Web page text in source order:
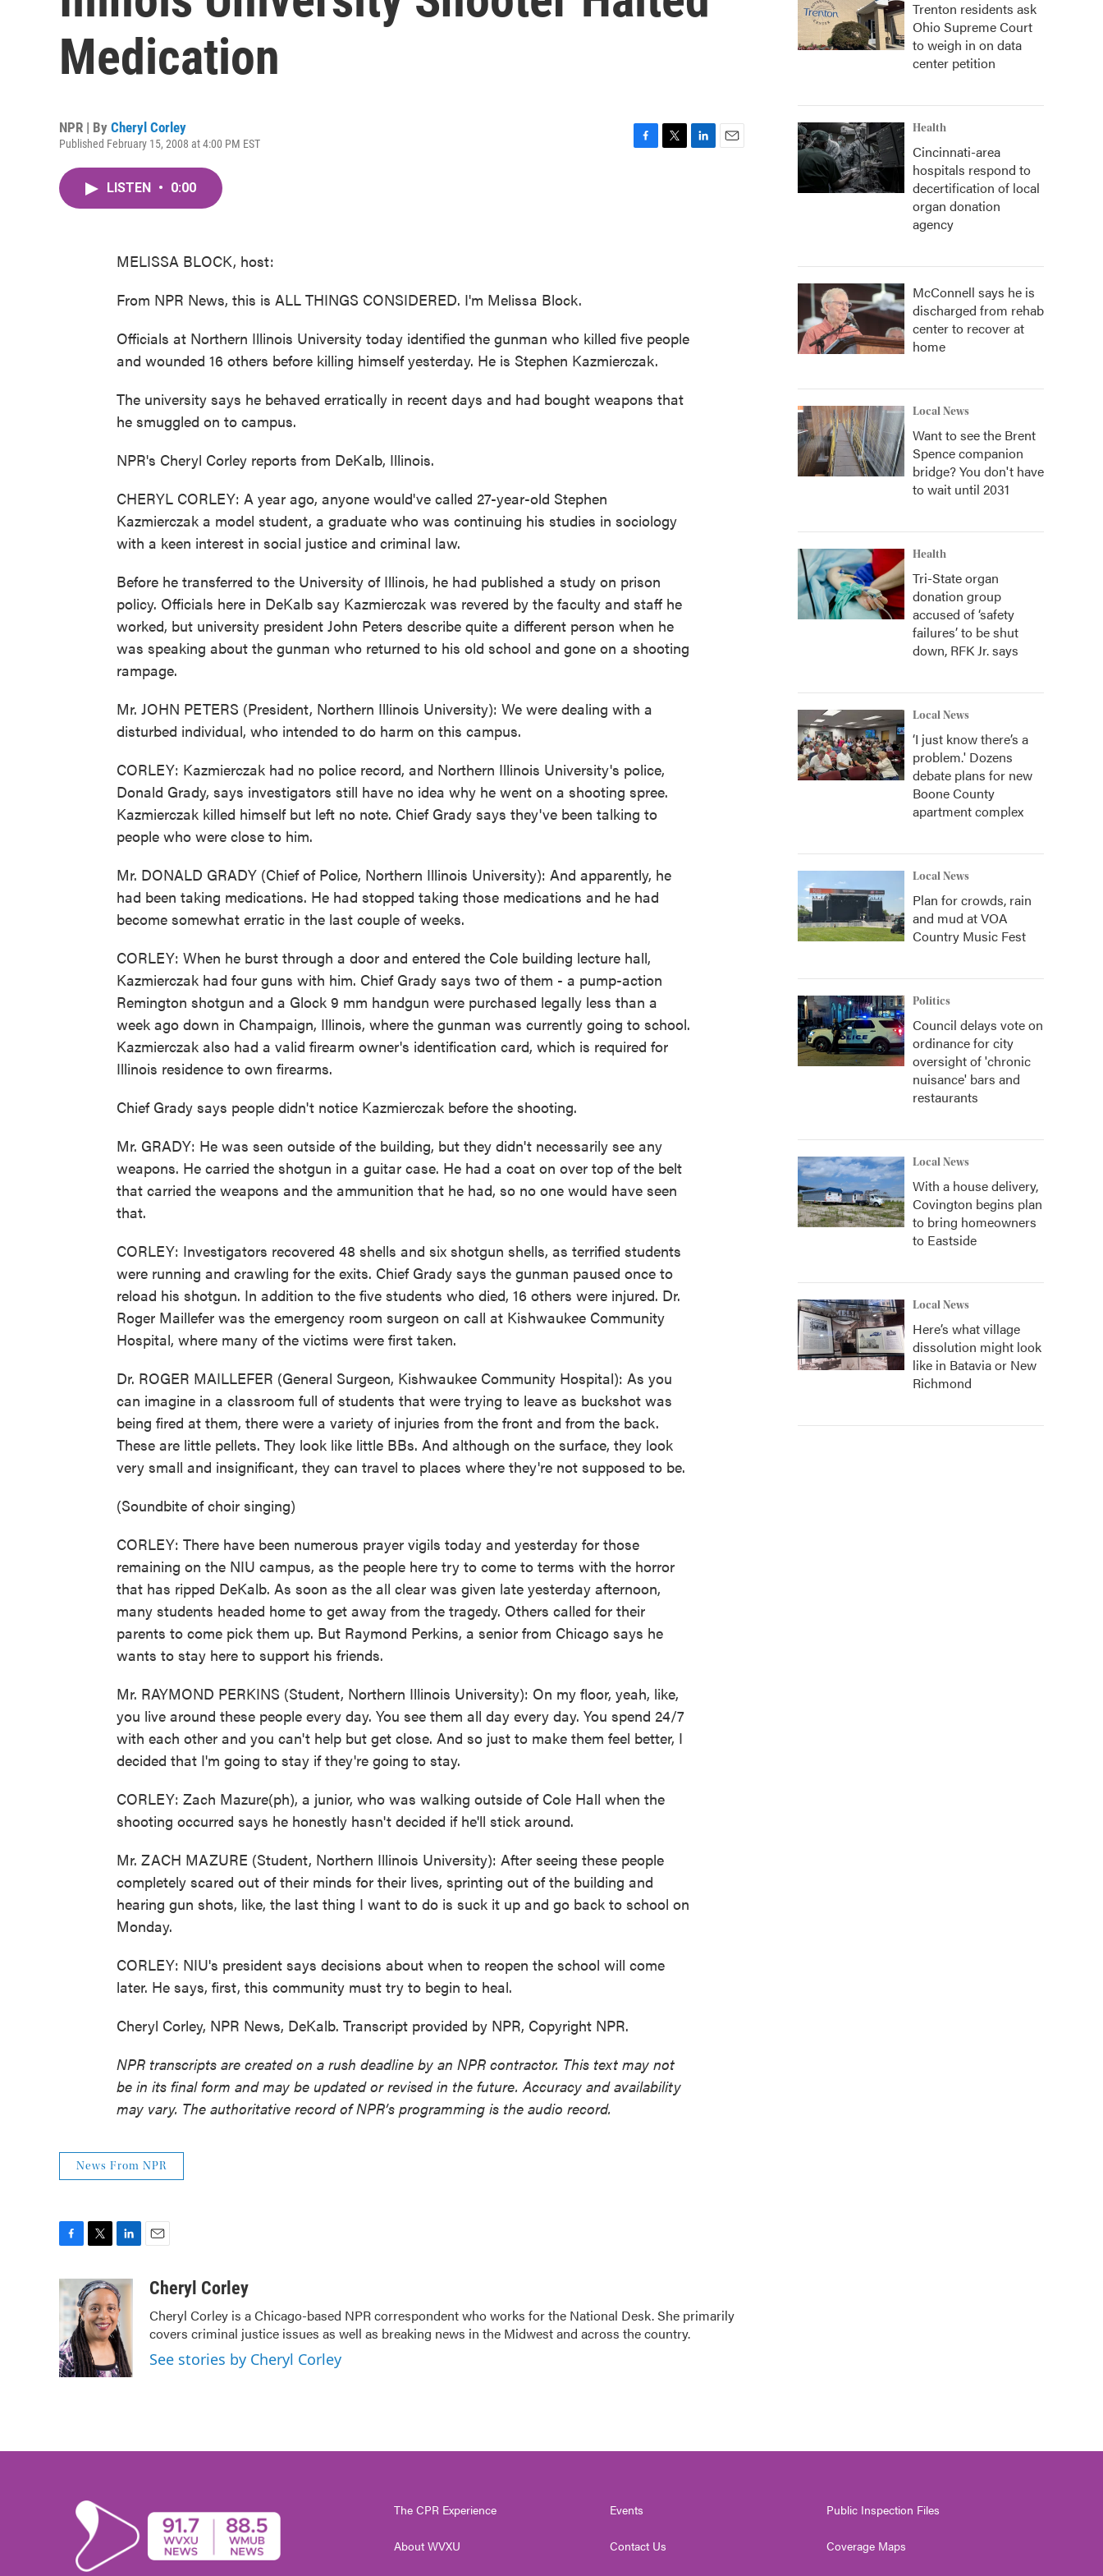
Medication
NPR | By Cheryl Corley
Published February 15, 2008 at 4:00 PM EST
LISTEN • 0:00
MELISSA BLOCK, host:
From NPR News, this is ALL THINGS CONSIDERED. I'm Melissa Block.
Officials at Northern Illinois University today identified the gunman who killed five people
and wounded 16 others before killing himself yesterday. He is Stephen Kazmierczak.
The university says he behaved erratically in recent days and had bought weapons that
he smuggled on to campus.
NPR's Cheryl Corley reports from DeKalb, Illinois.
CHERYL CORLEY: A year ago, anyone would've called 27-year-old Stephen
Kazmierczak a model student, a graduate who was continuing his studies in sociology
with a keen interest in social justice and criminal law.
Before he transferred to the University of Illinois, he had published a study on prison
policy. Officials here in DeKalb say Kazmierczak was revered by the faculty and staff he
worked, but university president John Peters describe quite a different person when he
was speaking about the gunman who returned to his old school and gone on a shooting
rampage.
Mr. JOHN PETERS (President, Northern Illinois University): We were dealing with a
disturbed individual, who intended to do harm on this campus.
CORLEY: Kazmierczak had no police record, and Northern Illinois University's police,
Donald Grady, says investigators still have no idea why he went on a shooting spree.
Kazmierczak killed himself but left no note. Chief Grady says they've been talking to
people who were close to him.
Mr. DONALD GRADY (Chief of Police, Northern Illinois University): And apparently, he
had been taking medications. He had stopped taking those medications and he had
become somewhat erratic in the last couple of weeks.
CORLEY: When he burst through a door and entered the Cole building lecture hall,
Kazmierczak had four guns with him. Chief Grady says two of them - a pump-action
Remington shotgun and a Glock 9 mm handgun were purchased legally less than a
week ago down in Champaign, Illinois, where the gunman was currently going to school.
Kazmierczak also had a valid firearm owner's identification card, which is required for
Illinois residence to own firearms.
Chief Grady says people didn't notice Kazmierczak before the shooting.
Mr. GRADY: He was seen outside of the building, but they didn't necessarily see any
weapons. He carried the shotgun in a guitar case. He had a coat on over top of the belt
that carried the weapons and the ammunition that he had, so no one would have seen
that.
CORLEY: Investigators recovered 48 shells and six shotgun shells, as terrified students
were running and crawling for the exits. Chief Grady says the gunman paused once to
reload his shotgun. In addition to the five students who died, 16 others were injured. Dr.
Roger Maillefer was the emergency room surgeon on call at Kishwaukee Community
Hospital, where many of the victims were first taken.
Dr. ROGER MAILLEFER (General Surgeon, Kishwaukee Community Hospital): As you
can imagine in a classroom full of students that were trying to leave as buckshot was
being fired at them, there were a variety of injuries from the front and from the back.
These are little pellets. They look like little BBs. And although on the surface, they look
very small and insignificant, they can travel to places where they're not supposed to be.
(Soundbite of choir singing)
CORLEY: There have been numerous prayer vigils today and yesterday for those
remaining on the NIU campus, as the people here try to come to terms with the horror
that has ripped DeKalb. As soon as the all clear was given late yesterday afternoon,
many students headed home to get away from the tragedy. Others called for their
parents to come pick them up. But Raymond Perkins, a senior from Chicago says he
wants to stay here to support his friends.
Mr. RAYMOND PERKINS (Student, Northern Illinois University): On my floor, yeah, like,
you live around these people every day. You see them all day every day. You spend 24/7
with each other and you can't help but get close. And so just to make them feel better, I
decided that I'm going to stay if they're going to stay.
CORLEY: Zach Mazure(ph), a junior, who was walking outside of Cole Hall when the
shooting occurred says he honestly hasn't decided if he'll stick around.
Mr. ZACH MAZURE (Student, Northern Illinois University): After seeing these people
completely scared out of their minds for their lives, sprinting out of the building and
hearing gun shots, like, the last thing I want to do is suck it up and go back to school on
Monday.
CORLEY: NIU's president says decisions about when to reopen the school will come
later. He says, first, this community must try to begin to heal.
Cheryl Corley, NPR News, DeKalb. Transcript provided by NPR, Copyright NPR.
NPR transcripts are created on a rush deadline by an NPR contractor. This text may not
be in its final form and may be updated or revised in the future. Accuracy and availability
may vary. The authoritative record of NPR’s programming is the audio record.
News From NPR
c
e
b
o
o
k
i
t
t
e
r
n
k
e
d
I
n
aCheryl Corley
Cheryl Corley is a Chicago-based NPR correspondent who works for the National Desk. She primarily
covers criminal justice issues as well as breaking news in the Midwest and across the country.
See stories by Cheryl Corley
Trenton residents ask
Ohio Supreme Court
to weigh in on data
center petition
Health
Cincinnati-area
hospitals respond to
decertification of local
organ donation
agency
McConnell says he is
discharged from rehab
center to recover at
home
Local News
Want to see the Brent
Spence companion
bridge? You don't have
to wait until 2031
Health
Tri-State organ
donation group
accused of ‘safety
failures’ to be shut
down, RFK Jr. says
Local News
‘I just know there’s a
problem.' Dozens
debate plans for new
Boone County
apartment complex
Local News
Plan for crowds, rain
and mud at VOA
Country Music Fest
Politics
Council delays vote on
ordinance for city
oversight of 'chronic
nuisance' bars and
restaurants
Local News
With a house delivery,
Covington begins plan
to bring homeowners
to Eastside
Local News
Here’s what village
dissolution might look
like in Batavia or New
Richmond
The CPR Experience
About WVXU
Events
Contact Us
Public Inspection Files
Coverage Maps